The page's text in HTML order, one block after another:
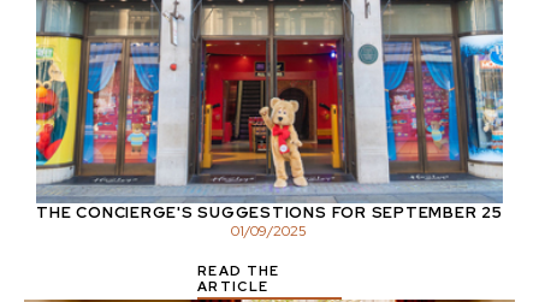
THE CONCIERGE'S SUGGESTIONS FOR SEPTEMBER 25
01/09/2025
READ THE
ARTICLE